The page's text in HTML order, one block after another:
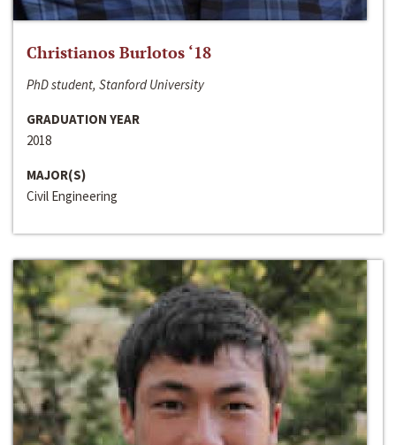
Christianos Burlotos ‘18
PhD student, Stanford University
GRADUATION YEAR
2018
MAJOR(S)
Civil Engineering